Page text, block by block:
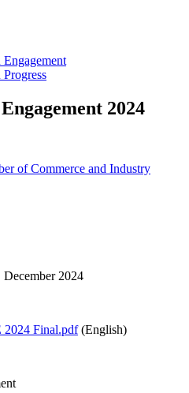
2024
of Commerce and Industry
2024
Final.pdf(English)